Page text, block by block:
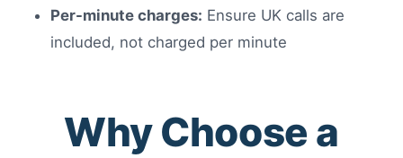
Per-minute charges: Ensure UK calls are
included, not charged per minute
Why Choose a